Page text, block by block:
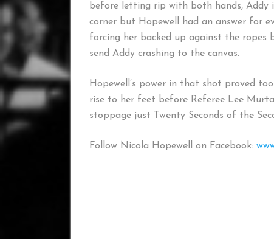
before letting rip with both hands,
corner but Hopewell had an answer for
forcing her backed up against the
send Addy crashing to the canvas.
Hopewell’s power in that shot proved
rise to her feet before Referee Lee
stoppage just Twenty Seconds of the
Follow Nicola Hopewell on Facebook: